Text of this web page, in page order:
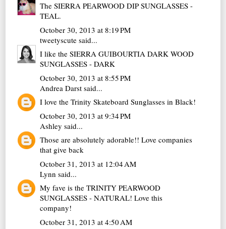
The SIERRA PEARWOOD DIP SUNGLASSES -
TEAL.
October 30, 2013 at 8:19 PM
tweetyscute said...
I like the SIERRA GUIBOURTIA DARK WOOD
SUNGLASSES - DARK
October 30, 2013 at 8:55 PM
Andrea Darst said...
I love the Trinity Skateboard Sunglasses in Black!
October 30, 2013 at 9:34 PM
Ashley said...
Those are absolutely adorable!! Love companies
that give back
October 31, 2013 at 12:04 AM
Lynn said...
My fave is the TRINITY PEARWOOD
SUNGLASSES - NATURAL! Love this
company!
October 31, 2013 at 4:50 AM